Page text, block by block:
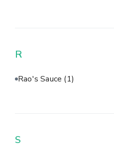
R
Rao's Sauce (1)
S